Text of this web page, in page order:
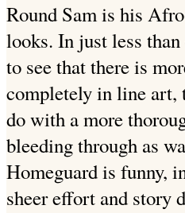
Round Sam is his
looks. In just less than
to see that there is
completely in line art,
do with a more
bleeding through as
Homeguard is funny,
sheer effort and story